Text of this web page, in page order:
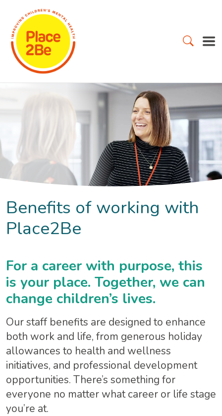
Benefits of working with
Place2Be
For a career with purpose, this
is your place. Together, we can
change children’s lives.
Our staff benefits are designed to enhance
both work and life, from generous holiday
allowances to health and wellness
initiatives, and professional development
opportunities. There’s something for
everyone no matter what career or life stage
you’re at.